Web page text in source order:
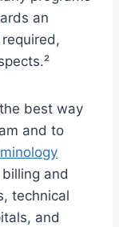
an
best way
and to
and
technical
and